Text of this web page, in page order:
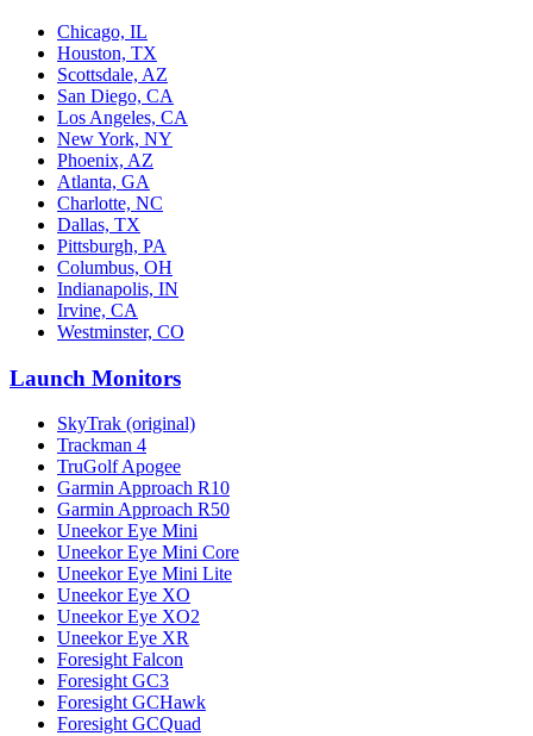
Chicago, IL
Houston, TX
Scottsdale, AZ
San Diego, CA
Los Angeles, CA
New York, NY
Phoenix, AZ
Atlanta, GA
Charlotte, NC
Dallas, TX
Pittsburgh, PA
Columbus, OH
Indianapolis, IN
Irvine, CA
Westminster, CO
Launch Monitors
SkyTrak (original)
Trackman 4
TruGolf Apogee
Garmin Approach R10
Garmin Approach R50
Uneekor Eye Mini
Uneekor Eye Mini Core
Uneekor Eye Mini Lite
Uneekor Eye XO
Uneekor Eye XO2
Uneekor Eye XR
Foresight Falcon
Foresight GC3
Foresight GCHawk
Foresight GCQuad